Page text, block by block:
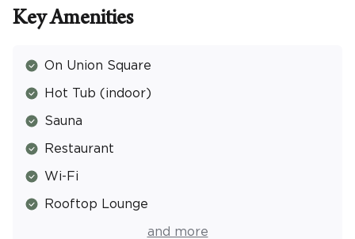
HIDE SEARCH BAR
Key Amenities
On Union Square
Hot Tub (indoor)
Sauna
Restaurant
Wi-Fi
Rooftop Lounge
and more